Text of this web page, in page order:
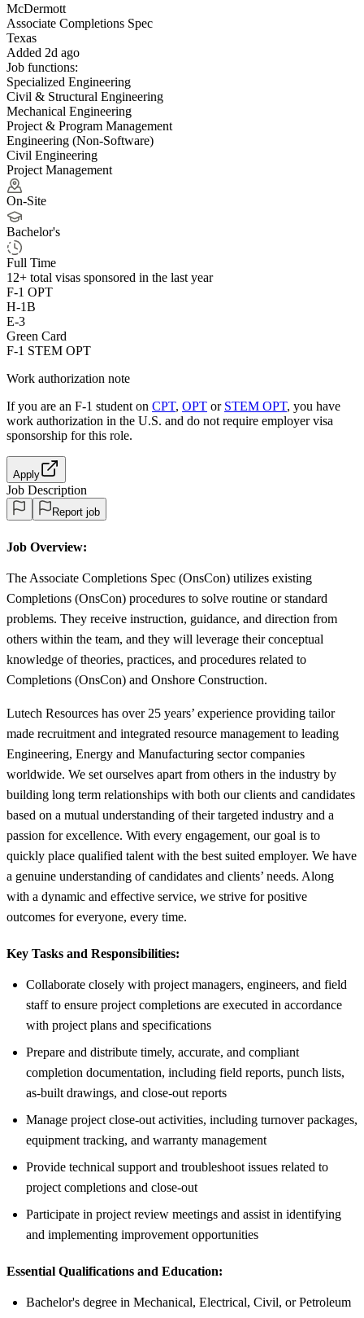
McDermott
Associate Completions Spec
Texas
Added 2d ago
Job functions:
Specialized Engineering
Civil & Structural Engineering
Mechanical Engineering
Project & Program Management
Engineering (Non-Software)
Civil Engineering
Project Management
On-Site
Bachelor's
Full Time
12+ total visas sponsored in the last year
F-1 OPT
H-1B
E-3
Green Card
F-1 STEM OPT
Work authorization note
If you are an F-1 student on CPT, OPT or STEM OPT, you have
work authorization in the U.S. and do not require employer visa
sponsorship for this role.
Apply
Job Description
Report job
Job Overview:
The Associate Completions Spec (OnsCon) utilizes existing
Completions (OnsCon) procedures to solve routine or standard
problems. They receive instruction, guidance, and direction from
others within the team, and they will leverage their conceptual
knowledge of theories, practices, and procedures related to
Completions (OnsCon) and Onshore Construction.
Lutech Resources has over 25 years’ experience providing tailor
made recruitment and integrated resource management to leading
Engineering, Energy and Manufacturing sector companies
worldwide. We set ourselves apart from others in the industry by
building long term relationships with both our clients and candidates
based on a mutual understanding of their targeted industry and a
passion for excellence. With every engagement, our goal is to
quickly place qualified talent with the best suited employer. We have
a genuine understanding of candidates and clients’ needs. Along
with a dynamic and effective service, we strive for positive
outcomes for everyone, every time.
Key Tasks and Responsibilities:
Collaborate closely with project managers, engineers, and field
staff to ensure project completions are executed in accordance
with project plans and specifications
Prepare and distribute timely, accurate, and compliant
completion documentation, including field reports, punch lists,
as-built drawings, and close-out reports
Manage project close-out activities, including turnover packages,
equipment tracking, and warranty management
Provide technical support and troubleshoot issues related to
project completions and close-out
Participate in project review meetings and assist in identifying
and implementing improvement opportunities
Essential Qualifications and Education:
Bachelor's degree in Mechanical, Electrical, Civil, or Petroleum